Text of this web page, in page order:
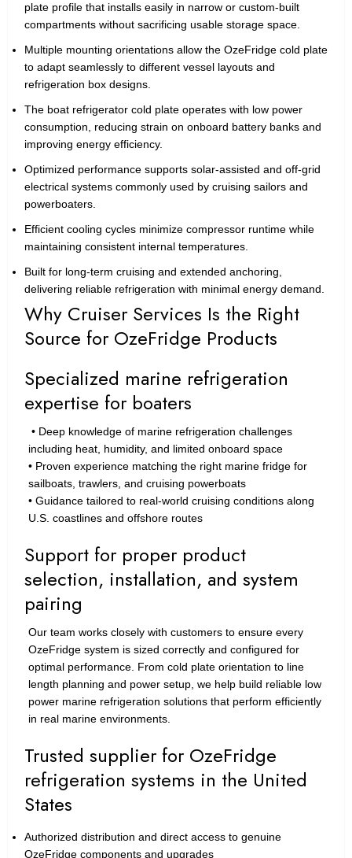
plate profile that installs easily in narrow or custom-built
compartments without sacrificing usable storage space.
Multiple mounting orientations allow the OzeFridge cold plate
to adapt seamlessly to different vessel layouts and
refrigeration box designs.
The boat refrigerator cold plate operates with low power
consumption, reducing strain on onboard battery banks and
improving energy efficiency.
Optimized performance supports solar-assisted and off-grid
electrical systems commonly used by cruising sailors and
powerboaters.
Efficient cooling cycles minimize compressor runtime while
maintaining consistent internal temperatures.
Built for long-term cruising and extended anchoring,
delivering reliable refrigeration with minimal energy demand.
Why Cruiser Services Is the Right
Source for OzeFridge Products
Specialized marine refrigeration
expertise for boaters
• Deep knowledge of marine refrigeration challenges
including heat, humidity, and limited onboard space
• Proven experience matching the right marine fridge for
sailboats, trawlers, and cruising powerboats
• Guidance tailored to real-world cruising conditions along
U.S. coastlines and offshore routes
Support for proper product
selection, installation, and system
pairing
Our team works closely with customers to ensure every
OzeFridge system is sized correctly and configured for
optimal performance. From cold plate orientation to line
length planning and power setup, we help build reliable low
power marine refrigeration solutions that perform efficiently
in real marine environments.
Trusted supplier for OzeFridge
refrigeration systems in the United
States
Authorized distribution and direct access to genuine
OzeFridge components and upgrades